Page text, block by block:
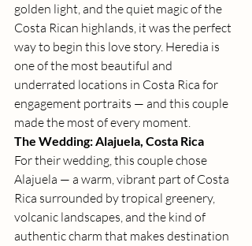
golden light, and the quiet magic of the
Costa Rican highlands, it was the perfect
way to begin this love story. Heredia is
one of the most beautiful and
underrated locations in Costa Rica for
engagement portraits — and this couple
made the most of every moment.
The Wedding: Alajuela, Costa Rica
For their wedding, this couple chose
Alajuela — a warm, vibrant part of Costa
Rica surrounded by tropical greenery,
volcanic landscapes, and the kind of
authentic charm that makes destination